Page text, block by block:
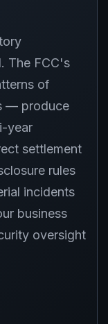
The FCC's
of
— produce
year
settlement
rules
incidents
business
oversight